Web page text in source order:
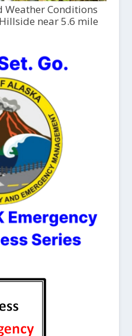
Weather Conditions
near 5.6 mile